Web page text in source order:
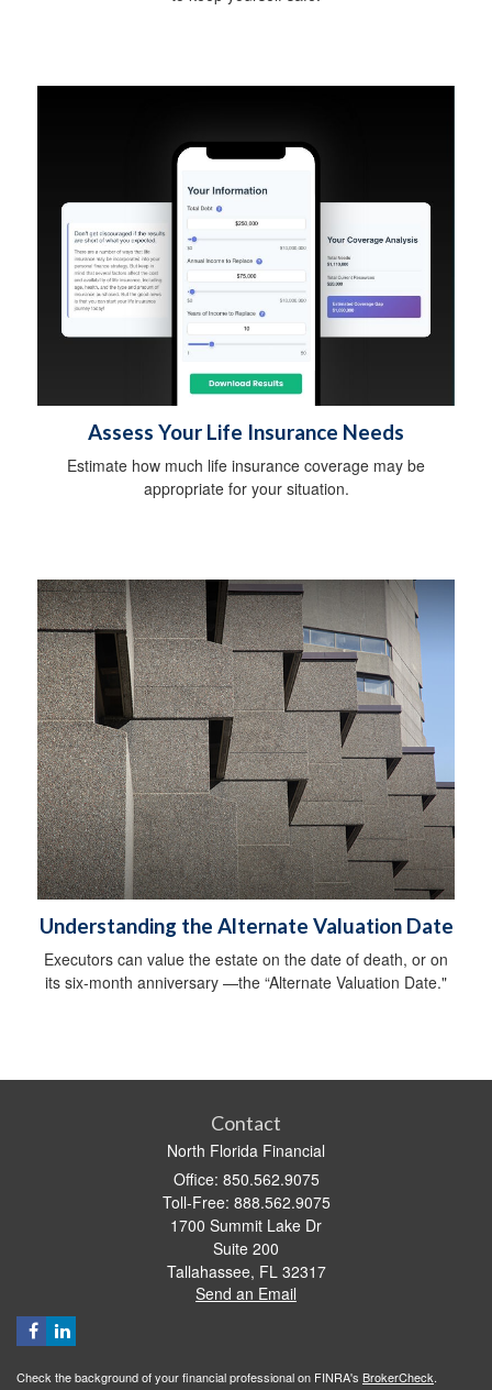
Assess Your Life Insurance Needs
Estimate how much life insurance coverage may be
appropriate for your situation.
Understanding the Alternate Valuation Date
Executors can value the estate on the date of death, or on
its six-month anniversary —the “Alternate Valuation Date."
Contact
North Florida Financial
Office: 850.562.9075
Toll-Free: 888.562.9075
1700 Summit Lake Dr
Suite 200
Tallahassee, FL 32317
Send an Email
Check the background of your financial professional on FINRA's BrokerCheck.